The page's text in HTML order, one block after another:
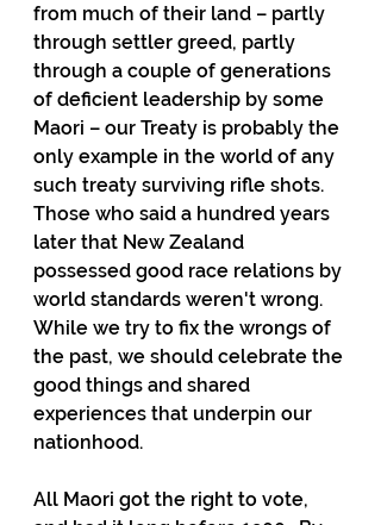
from much of their land – partly
through settler greed, partly
through a couple of generations
of deficient leadership by some
Maori – our Treaty is probably the
only example in the world of any
such treaty surviving rifle shots.
Those who said a hundred years
later that New Zealand
possessed good race relations by
world standards weren't wrong.
While we try to fix the wrongs of
the past, we should celebrate the
good things and shared
experiences that underpin our
nationhood.
All Maori got the right to vote,